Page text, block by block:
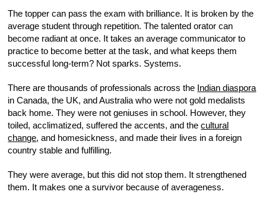
The topper can pass the exam with brilliance. It is broken by the
average student through repetition. The talented orator can
become radiant at once. It takes an average communicator to
practice to become better at the task, and what keeps them
successful long-term? Not sparks. Systems.
There are thousands of professionals across the Indian diaspora
in Canada, the UK, and Australia who were not gold medalists
back home. They were not geniuses in school. However, they
toiled, acclimatized, suffered the accents, and thecultural
change, and homesickness, and made their lives in a foreign
country stable and fulfilling.
They were average, but this did not stop them. It strengthened
them. It makes one a survivor because of averageness.